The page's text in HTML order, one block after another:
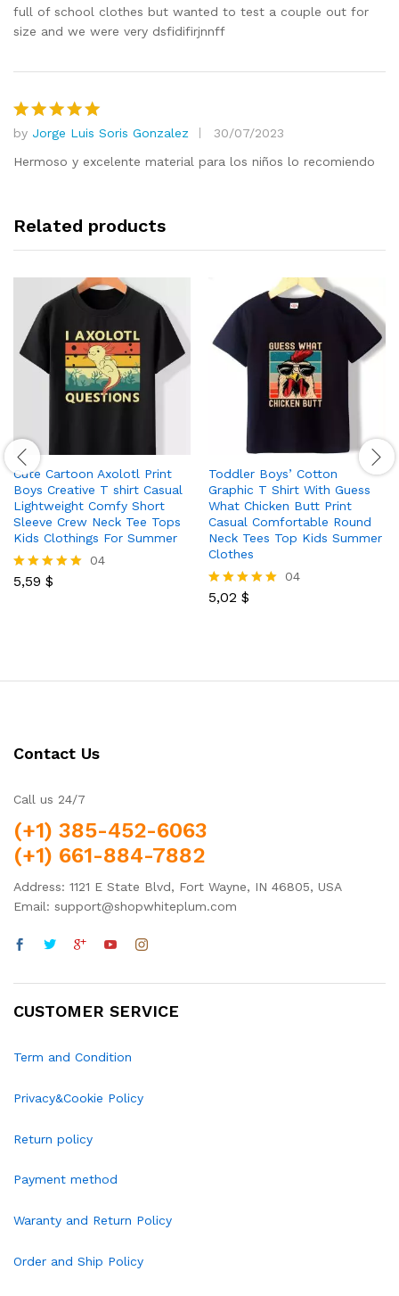
full of school clothes but wanted to test a couple out for
size and we were very dsfidifirjnnff
Rated 5
out of 5
by Jorge Luis Soris Gonzalez
30/07/2023
Hermoso y excelente material para los niños lo recomiendo
Related products
Cute Cartoon Axolotl Print
Boys Creative T shirt Casual
Lightweight Comfy Short
Sleeve Crew Neck Tee Tops
Kids Clothings For Summer
Rated
04
5,59 $
Toddler Boys’ Cotton
Graphic T Shirt With Guess
What Chicken Butt Print
Casual Comfortable Round
Neck Tees Top Kids Summer
Clothes
Rated
04
5,02 $
Contact Us
Call us 24/7
(+1) 385-452-6063
(+1) 661-884-7882
Address: 1121 E State Blvd, Fort Wayne, IN 46805, USA
Email: support@shopwhiteplum.com
CUSTOMER SERVICE
Term and Condition
Privacy&Cookie Policy
Return policy
Payment method
Waranty and Return Policy
Order and Ship Policy